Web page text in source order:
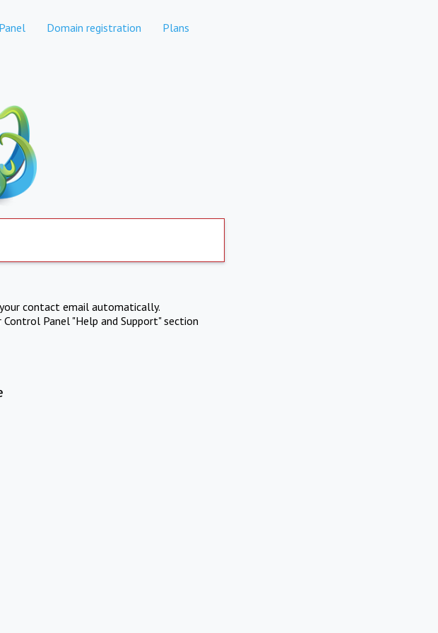
Domain registration Plans
contact email automatically.
Panel "Help and Support" section